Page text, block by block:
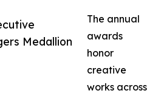
Medallion
The annual
awards
honor
creative
works across